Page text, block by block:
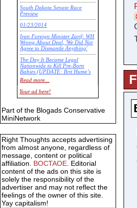
South Dakota Senate Race
Preview
01/23/2014
Iran Foreign Minister Zarif: WH
Wrong About Deal, 'We Did Not
Agree to Dismantle Anything'
The Day It Became Legal
Nationwide to Kill Pre-Born
Babies (UPDATE: Brit Hume’s
Commentary)
Economic Statistics for 22 Jan
14
Read more...
Your ad here!
Part of the Blogads Conservative
MiniNetwork
Right Thoughts accepts advertising
from almost anyone, regardless of
message, content or political
affiliation. BOCTAOE. Editorial
content of the ads on this site is
solely the responsibility of the
advertiser and may not reflect the
feelings of the owner of this site.
Yay capitalism!